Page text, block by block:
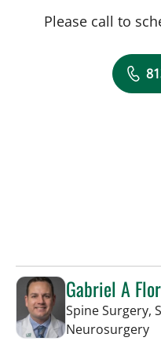
Please call to
Gabriel A
Spine Surgery,
Neurosurgeryin